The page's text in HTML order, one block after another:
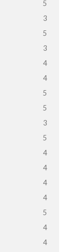
5
3
5
3
4
4
5
5
3
5
4
4
4
4
5
4
4